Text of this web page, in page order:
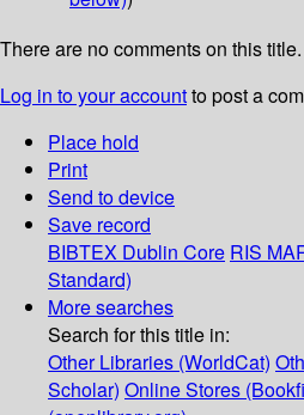
There are no comments on this title.
Log in to your accountto post a
Place hold
Print
Send to device
Save record
BIBTEX Dublin Core RIS
Standard)
More searches
Search for this title in:
Other Libraries (WorldCat)
Scholar) Online Stores